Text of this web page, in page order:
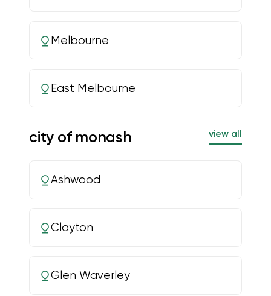
Melbourne
East Melbourne
city of monash view all
Ashwood
Clayton
Glen Waverley